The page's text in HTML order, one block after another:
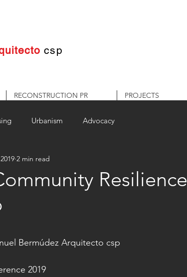
csp
RECONSTRUCTION PR PROJECTS
Urbanism Advocacy
Resilience
2 min read
Bermúdez Arquitecto csp
2019